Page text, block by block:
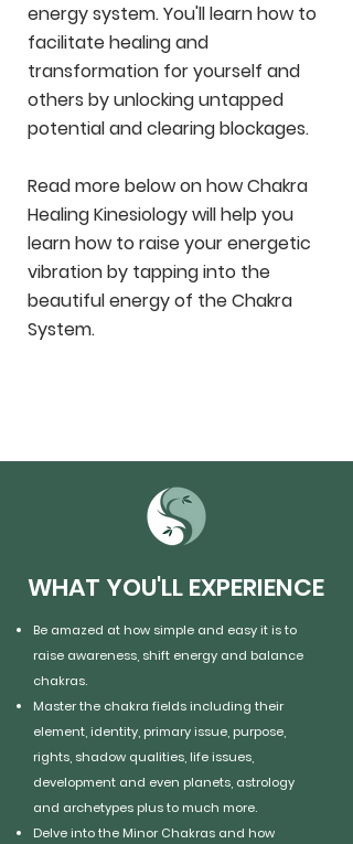
energy system. You'll learn how to
facilitate healing and
transformation for yourself and
others by unlocking untapped
potential and clearing blockages.
Read more below on how Chakra
Healing Kinesiology will help you
learn how to raise your energetic
vibration by tapping into the
beautiful energy of the Chakra
System.
WHAT YOU'LL EXPERIENCE
Be amazed at how simple and easy it is to
raise awareness, shift energy and balance
chakras.
Master the chakra fields including their
element, identity, primary issue, purpose,
rights, shadow qualities, life issues,
development and even planets, astrology
and archetypes plus to much more.
Delve into the Minor Chakras and how